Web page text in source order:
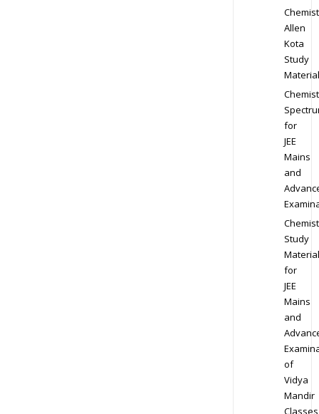
Allen
Kota
Study
Material
for
JEE
Mains
and
Study
Material
for
JEE
Mains
and
of
Vidya
Mandir
Classes